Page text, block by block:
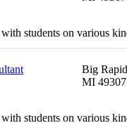
students on various
Big
MI 49307
students on various